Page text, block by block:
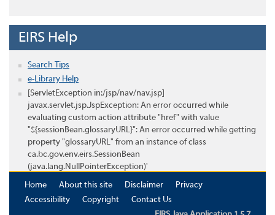
EIRS Help
Search Tips
e-Library Help
[ServletException in:/jsp/nav/nav.jsp]
javax.servlet.jsp.JspException: An error occurred while
evaluating custom action attribute "href" with value
"${sessionBean.glossaryURL}": An error occurred while getting
property "glossaryURL" from an instance of class
ca.bc.gov.env.eirs.SessionBean
(java.lang.NullPointerException)'
Home
About this site Disclaimer
Privacy
Accessibility
Copyright
Contact Us